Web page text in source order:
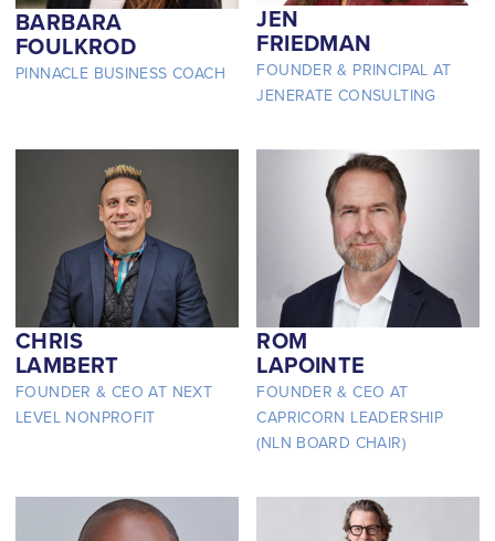
BARBARA
FOULKROD
PINNACLE BUSINESS COACH
JEN
FRIEDMAN
FOUNDER & PRINCIPAL AT
JENERATE CONSULTING
CHRIS
LAMBERT
FOUNDER & CEO AT NEXT
LEVEL NONPROFIT
ROM
LAPOINTE
FOUNDER & CEO AT
CAPRICORN LEADERSHIP
(NLN BOARD CHAIR)